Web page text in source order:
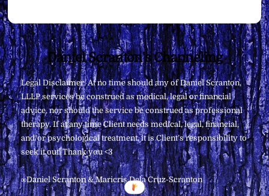
Back
To
Top
Daniel Scranton's Channeling
Legal Disclaimer: At no time should any of Daniel Scranton,
LLLP services be construed as medical, legal or financial
advice, nor should the service be construed as professional
therapy. If at any time Client needs medical, legal, financial,
and/or psychological treatment, it is Client’s responsibility to
seek it out. Thank you <3
∞Daniel Scranton & Maricris Dela Cruz-Scranton